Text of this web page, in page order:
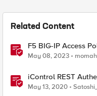
Related Content
F5 BIG-IP Access
Authenticator and
May 08, 2023
iControl REST
May 13, 2020